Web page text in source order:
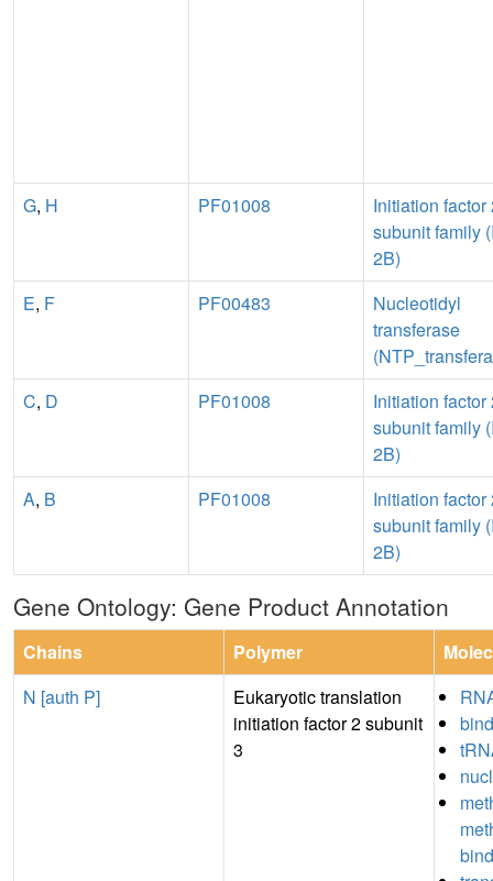
G, H PF01008
Initiation factor
subunit family
2B)
E, F PF00483
Nucleotidyl
transferase
C, D PF01008
Initiation factor
subunit family
2B)
A, B PF01008
Initiation factor
subunit family
2B)
Gene Ontology: Gene Product Annotation
Chains Polymer
N [auth P]
Eukaryotic translation
initiation factor 2 subunit
3